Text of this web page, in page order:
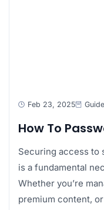
Feb 23, 2025
How To
Securing access to
is a fundamental
Whether you’re
premium content,